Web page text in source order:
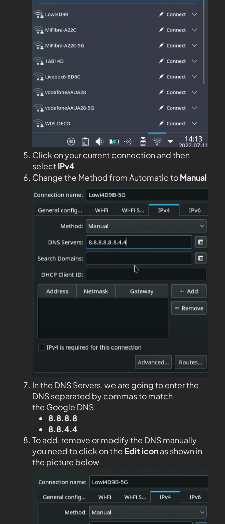
Click on your current connection and then
selectIPv4
Change the Method from Automatic toManual
In the DNS Servers, we are going to enter the
DNS separated by commas to match
the Google DNS.
8.8.8.8
8.8.4.4
To add, remove or modify the DNS manually
you need to click on the Edit iconas shown in
the picture below